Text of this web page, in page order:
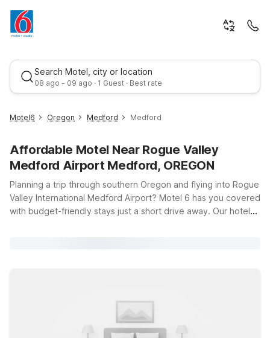
Search Motel, city or location
08 ago - 09 ago · 1 Guest · Best rate
Best rate
Motel6 Oregon Medford Medford
Affordable Motel Near Rogue Valley
Medford Airport Medford, OREGON
Planning a trip through southern Oregon and flying into Rogue
Valley International Medford Airport? Motel 6 has you covered
with budget-friendly stays just a short drive away. Our hotels
dining. Traveling a bit farther north? Motel 6 Grants Pass, OR
offers an affordable stop along I-5 within driving distance of
Medford and the airport. Wherever you land, you’ll enjoy